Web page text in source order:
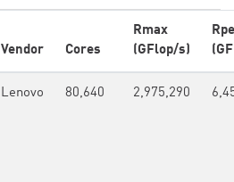
Vendor Cores
Rmax
(GFlop/s)
Lenovo 80,640 2,975,290